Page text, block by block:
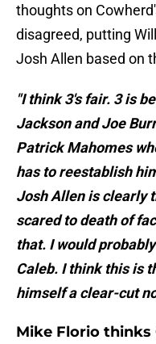
thoughts on
disagreed, putting
Josh Allen based on
"I think 3's fair. 3 is
Jackson and Joe
Patrick Mahomes
has to reestablish
Josh Allen is clearly
scared to death of
that. I would
Caleb. I think this is
himself a clear-cut
Mike Florio thinks